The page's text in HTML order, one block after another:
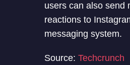
users can also send
reactions to
messaging system.
Source: Techcrunch